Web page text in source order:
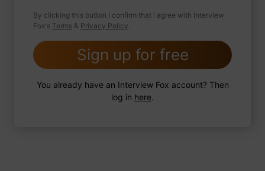
2 FoxTips Write answer Add recording
By clicking this button I confirm that I agree with Interview
Fox's Terms & Privacy Policy
Sign up for free
You already have an Interview Fox account? Then
log in here.